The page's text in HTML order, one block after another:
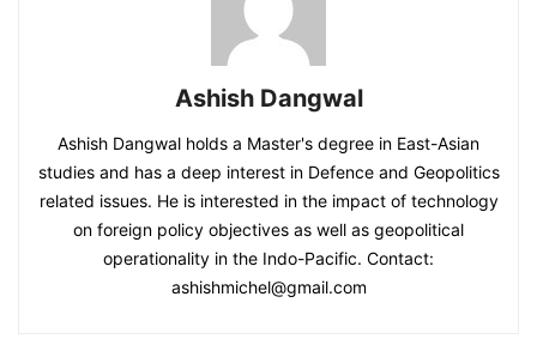
Ashish Dangwal
Ashish Dangwal holds a Master's degree in East-Asian
studies and has a deep interest in Defence and Geopolitics
related issues. He is interested in the impact of technology
on foreign policy objectives as well as geopolitical
operationality in the Indo-Pacific. Contact:
ashishmichel@gmail.com